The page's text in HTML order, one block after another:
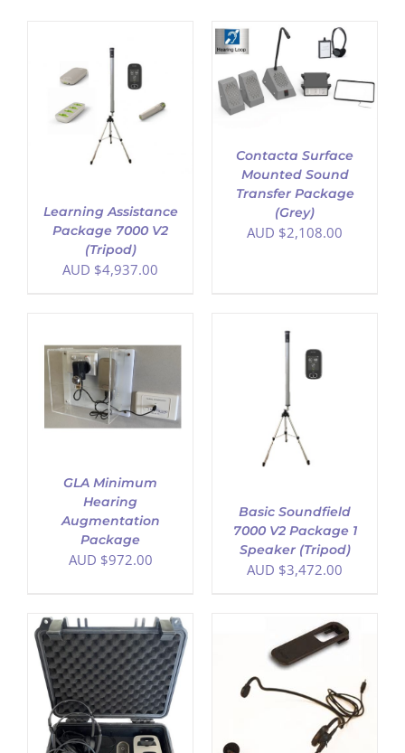
Learning Assistance
Package 7000 V2
(Tripod)
AUD $4,937.00
ADD TO CART
DETAILS
Contacta Surface
Mounted Sound
Transfer Package
(Grey)
AUD $2,108.00
GLA Minimum
Hearing
Augmentation
Package
AUD $972.00
ADD TO CART
/
DETAILS
Basic Soundfield
7000 V2 Package 1
Speaker (Tripod)
AUD $3,472.00
ADD TO CART
/
DETAILS